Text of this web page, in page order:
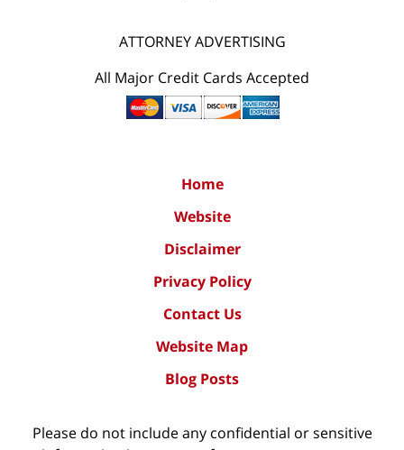
ATTORNEY ADVERTISING
All Major Credit Cards Accepted
Home
Website
Disclaimer
Privacy Policy
Contact Us
Website Map
Blog Posts
Please do not include any confidential or sensitive